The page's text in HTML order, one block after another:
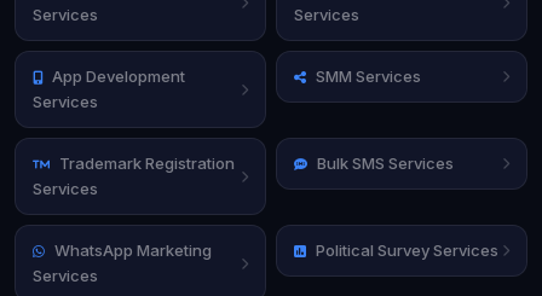
Services
Services
App Development
Services
SMM Services
Trademark Registration
Services
Bulk SMS Services
WhatsApp Marketing
Services
Political Survey Services